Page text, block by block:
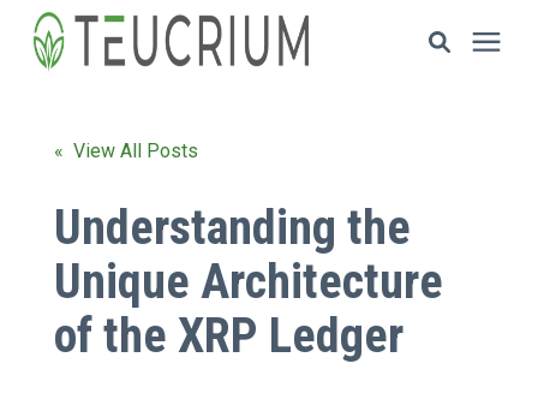
ETF Solutions
Documents
« View All Posts
Understanding the
Unique Architecture
of the XRP Ledger